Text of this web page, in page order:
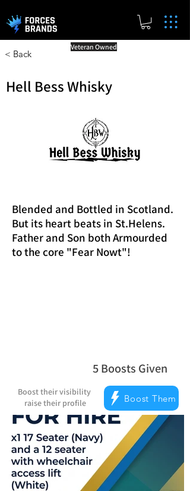
< Back
Veteran Owned
Hell Bess Whisky
Blended and Bottled in Scotland.
But its heart beats in St.Helens.
Father and Son both Armourded
to the core "Fear Nowt"!
5 Boosts Given
average rating is 5
Boost their visibility
raise their profile
Boost Them